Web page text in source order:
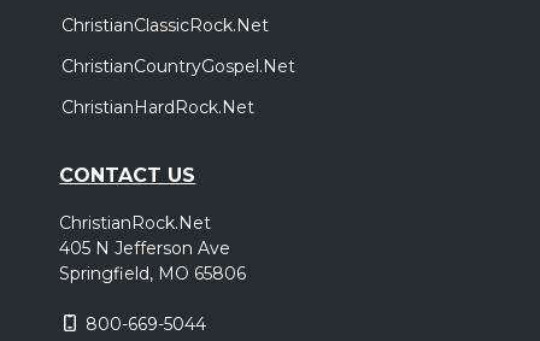
ChristianClassicRock.Net
ChristianCountryGospel.Net
ChristianHardRock.Net
CONTACT US
ChristianRock.Net
405 N Jefferson Ave
Springfield, MO 65806
800-669-5044